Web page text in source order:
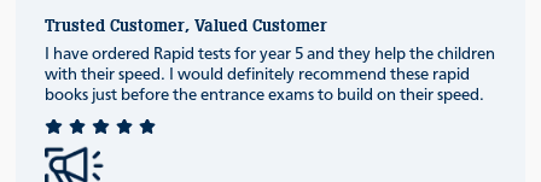
Trusted Customer, Valued Customer
I have ordered Rapid tests for year 5 and they help the children
with their speed. I would definitely recommend these rapid
books just before the entrance exams to build on their speed.